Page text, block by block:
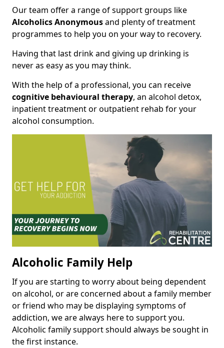
Our team offer a range of support groups like
Alcoholics Anonymousand plenty of treatment
programmes to help you on your way to recovery.
Having that last drink and giving up drinking is
never as easy as you may think.
With the help of a professional, you can receive
cognitive behavioural therapy, an alcohol detox,
inpatient treatment or outpatient rehab for your
alcohol consumption.
Alcoholic Family Help
If you are starting to worry about being dependent
on alcohol, or are concerned about a family member
or friend who may be displaying symptoms of
addiction, we are always here to support you.
Alcoholic family support should always be sought in
the first instance.